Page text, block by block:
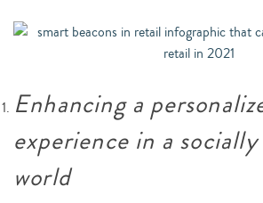
Enhancing a
experience in a
world